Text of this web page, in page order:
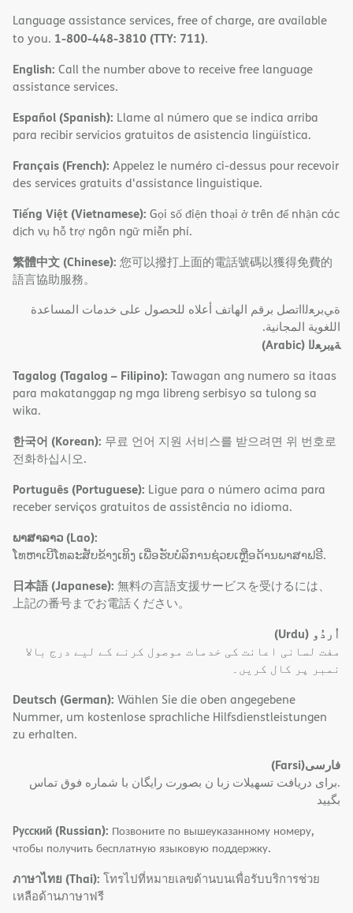
Language assistance services, free of charge, are available
to you. 1-800-448-3810 (TTY: 711).
English: Call the number above to receive free language
assistance services.
Español (Spanish): Llame al número que se indica arriba
para recibir servicios gratuitos de asistencia lingüística.
Français (French): Appelez le numéro ci-dessus pour recevoir
des services gratuits d'assistance linguistique.
Tiếng Việt (Vietnamese): Gọi số điện thoại ở trên để nhận các
dịch vụ hỗ trợ ngôn ngữ miễn phí.
繁體中文 (Chinese): 您可以撥打上面的電話號碼以獲得免費的
語言協助服務。
ةﻲﺑﺮﻌﻟااﺗﺼﻞ ﺑﺮﻗﻢ اﻟﮭﺎﺗﻒ أﻋﻼه ﻟﻠﺤﺼﻮل ﻋﻠﻰ ﺧﺪﻣﺎت اﻟﻤﺴﺎﻋﺪة
اﻟﻠﻐﻮﯾﺔ اﻟﻤﺠﺎﻧﯿﺔ.
ﺔﯿﺑﺮﻌﻟا (Arabic)
Tagalog (Tagalog – Filipino): Tawagan ang numero sa itaas
para makatanggap ng mga libreng serbisyo sa tulong sa
wika.
한국어 (Korean): 무료 언어 지원 서비스를 받으려면 위 번호로
전화하십시오.
Português (Portuguese): Ligue para o número acima para
receber serviços gratuitos de assistência no idioma.
ພາສາລາວ (Lao):
ໂທຫາເບີໂທລະສັບຂ້າງເທິງ ເພື່ອຮັບບໍລິການຊ່ວຍເຫຼືອດ້ານພາສາຟຣີ.
日本語 (Japanese): 無料の言語支援サービスを受けるには、
上記の番号までお電話ください。
اُردُو (Urdu)
مفت لسانی اعانت کی خدمات موصول کرنے کے لیے درج بالا
نمبر پر کال کریں۔
Deutsch (German): Wählen Sie die oben angegebene
Nummer, um kostenlose sprachliche Hilfsdienstleistungen
zu erhalten.
فارسی(Farsi)
.برای دریافت تسهیلات زبا ن بصورت رایگان با شماره فوق تماس
بگیید
Русский (Russian): Позвоните по вышеуказанному номеру,
чтобы получить бесплатную языковую поддержку.
ภาษาไทย (Thai): โทรไปที่หมายเลขด้านบนเพื่อรับบริการช่วย
เหลือด้านภาษาฟรี